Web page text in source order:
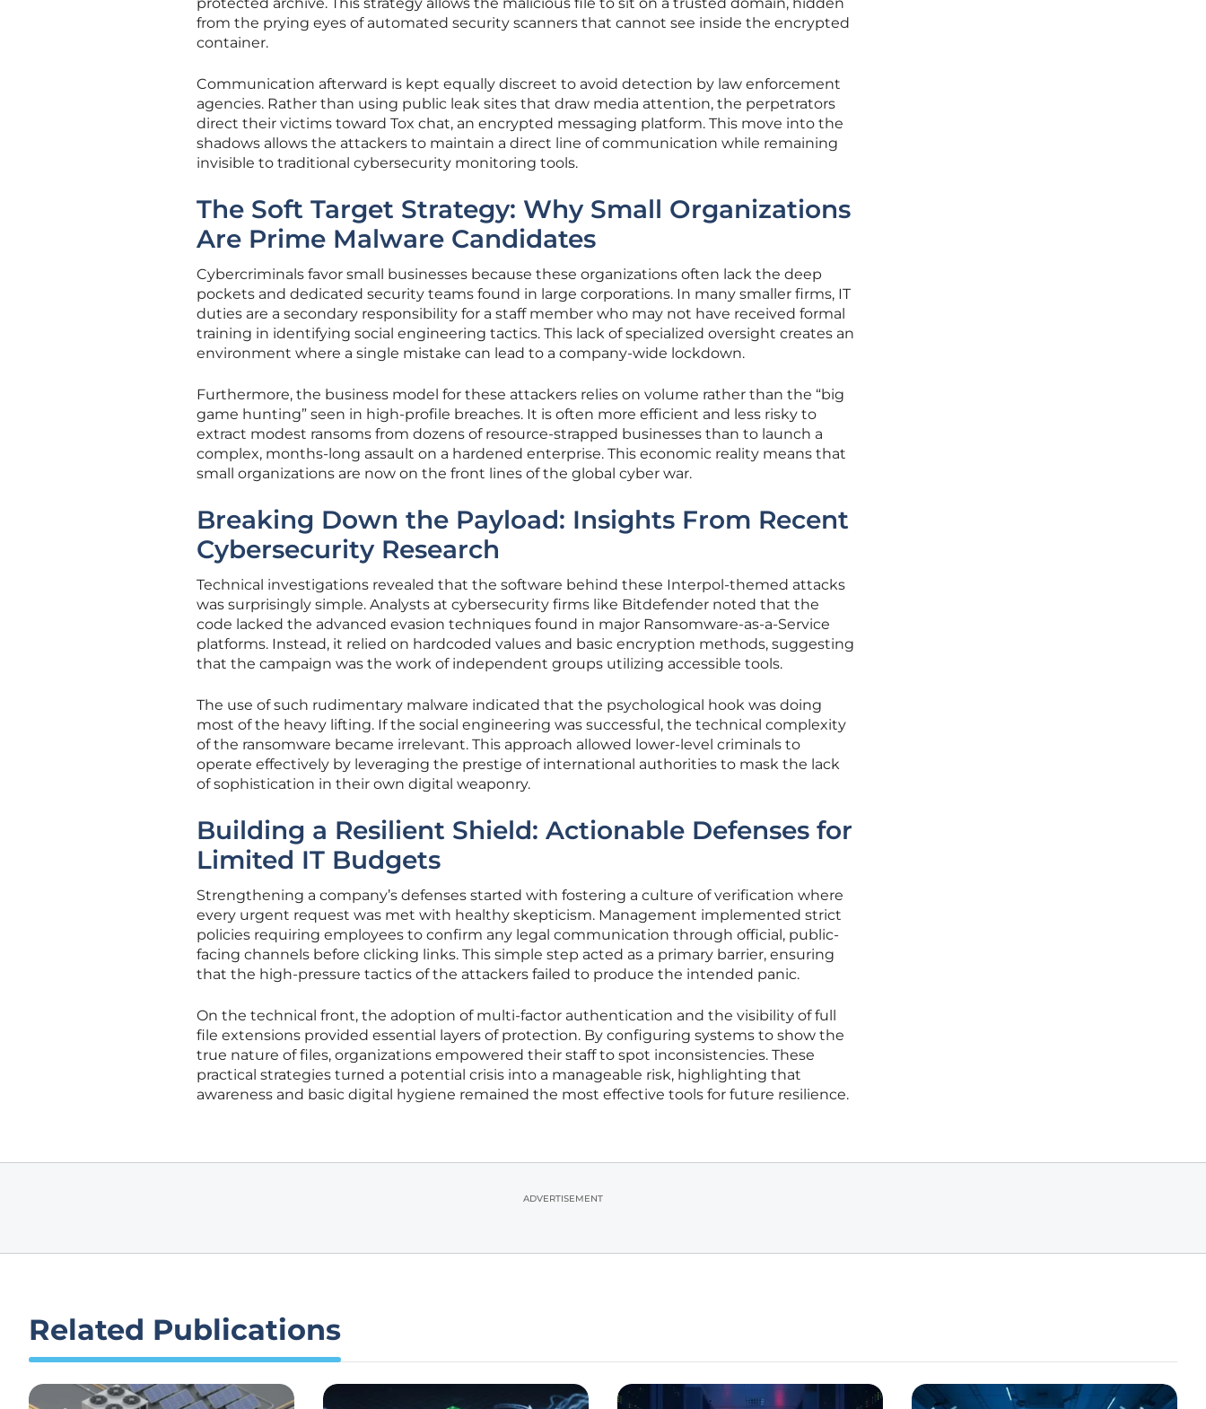
from the prying eyes of automated security scanners that cannot see inside the encrypted
container.
Communication afterward is kept equally discreet to avoid detection by law enforcement
agencies. Rather than using public leak sites that draw media attention, the perpetrators
direct their victims toward Tox chat, an encrypted messaging platform. This move into the
shadows allows the attackers to maintain a direct line of communication while remaining
invisible to traditional cybersecurity monitoring tools.
The Soft Target Strategy: Why Small Organizations
Are Prime Malware Candidates
Cybercriminals favor small businesses because these organizations often lack the deep
pockets and dedicated security teams found in large corporations. In many smaller firms, IT
duties are a secondary responsibility for a staff member who may not have received formal
training in identifying social engineering tactics. This lack of specialized oversight creates an
environment where a single mistake can lead to a company-wide lockdown.
Furthermore, the business model for these attackers relies on volume rather than the “big
game hunting” seen in high-profile breaches. It is often more efficient and less risky to
extract modest ransoms from dozens of resource-strapped businesses than to launch a
complex, months-long assault on a hardened enterprise. This economic reality means that
small organizations are now on the front lines of the global cyber war.
Breaking Down the Payload: Insights From Recent
Cybersecurity Research
Technical investigations revealed that the software behind these Interpol-themed attacks
was surprisingly simple. Analysts at cybersecurity firms like Bitdefender noted that the
code lacked the advanced evasion techniques found in major Ransomware-as-a-Service
platforms. Instead, it relied on hardcoded values and basic encryption methods, suggesting
that the campaign was the work of independent groups utilizing accessible tools.
The use of such rudimentary malware indicated that the psychological hook was doing
most of the heavy lifting. If the social engineering was successful, the technical complexity
of the ransomware became irrelevant. This approach allowed lower-level criminals to
operate effectively by leveraging the prestige of international authorities to mask the lack
of sophistication in their own digital weaponry.
Building a Resilient Shield: Actionable Defenses for
Limited IT Budgets
Strengthening a company’s defenses started with fostering a culture of verification where
every urgent request was met with healthy skepticism. Management implemented strict
policies requiring employees to confirm any legal communication through official, public-
facing channels before clicking links. This simple step acted as a primary barrier, ensuring
that the high-pressure tactics of the attackers failed to produce the intended panic.
On the technical front, the adoption of multi-factor authentication and the visibility of full
file extensions provided essential layers of protection. By configuring systems to show the
true nature of files, organizations empowered their staff to spot inconsistencies. These
practical strategies turned a potential crisis into a manageable risk, highlighting that
awareness and basic digital hygiene remained the most effective tools for future resilience.
ADVERTISEMENT
Related Publications